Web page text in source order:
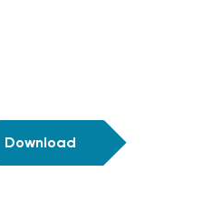
Download